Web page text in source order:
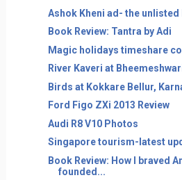
Ashok Kheni ad- the unlisted
Book Review: Tantra by Adi
Magic holidays timeshare
River Kaveri at
Birds at Kokkare Bellur,
Ford Figo ZXi 2013 Review
Audi R8 V10 Photos
Singapore tourism-latest
Book Review: How I braved
founded...